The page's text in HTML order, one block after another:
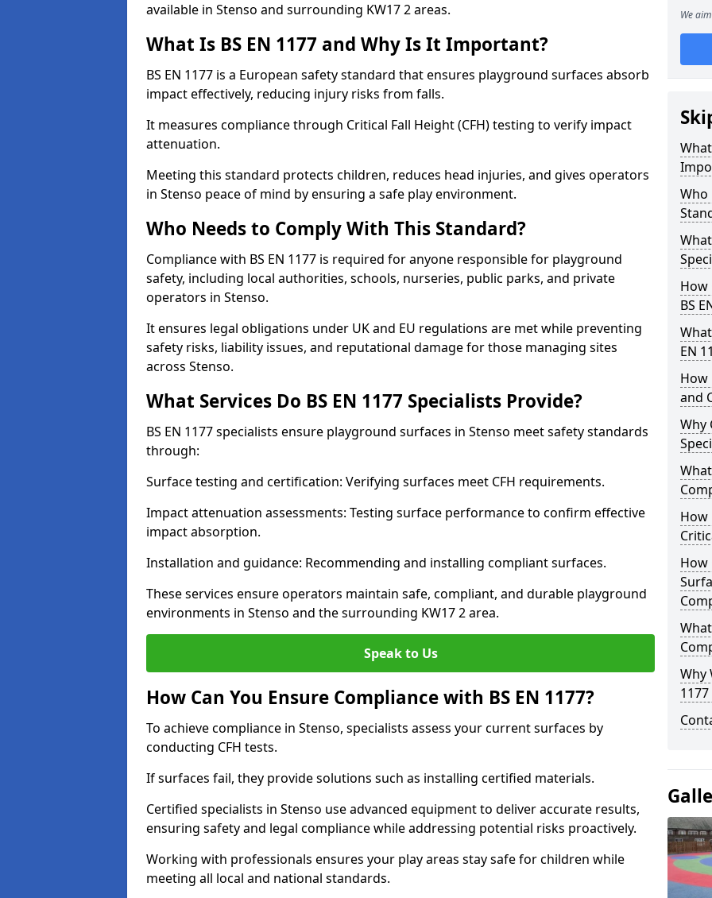
available in Stenso and surrounding KW17 2 areas.
What Is BS EN 1177 and Why Is It Important?
BS EN 1177 is a European safety standard that ensures playground surfaces absorb
impact effectively, reducing injury risks from falls.
It measures compliance through Critical Fall Height (CFH) testing to verify impact
attenuation.
Meeting this standard protects children, reduces head injuries, and gives operators
in Stenso peace of mind by ensuring a safe play environment.
Who Needs to Comply With This Standard?
Compliance with BS EN 1177 is required for anyone responsible for playground
safety, including local authorities, schools, nurseries, public parks, and private
operators in Stenso.
It ensures legal obligations under UK and EU regulations are met while preventing
safety risks, liability issues, and reputational damage for those managing sites
across Stenso.
What Services Do BS EN 1177 Specialists Provide?
BS EN 1177 specialists ensure playground surfaces in Stenso meet safety standards
through:
Surface testing and certification: Verifying surfaces meet CFH requirements.
Impact attenuation assessments: Testing surface performance to confirm effective
impact absorption.
Installation and guidance: Recommending and installing compliant surfaces.
These services ensure operators maintain safe, compliant, and durable playground
environments in Stenso and the surrounding KW17 2 area.
Speak to Us
How Can You Ensure Compliance with BS EN 1177?
To achieve compliance in Stenso, specialists assess your current surfaces by
conducting CFH tests.
If surfaces fail, they provide solutions such as installing certified materials.
Certified specialists in Stenso use advanced equipment to deliver accurate results,
ensuring safety and legal compliance while addressing potential risks proactively.
Working with professionals ensures your play areas stay safe for children while
meeting all local and national standards.
We
Who
How
BS
EN
How
and
Why
How
How
Why